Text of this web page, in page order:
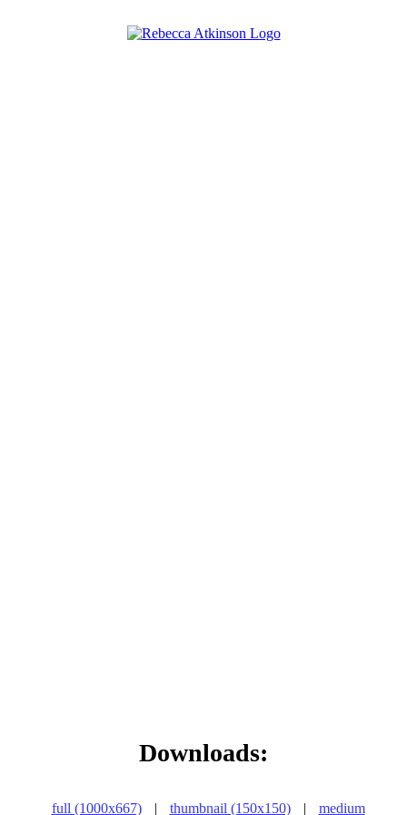
Downloads:
full (1000x667) | thumbnail (150x150) | medium